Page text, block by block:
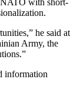
with short-
he said at
Army, the
information